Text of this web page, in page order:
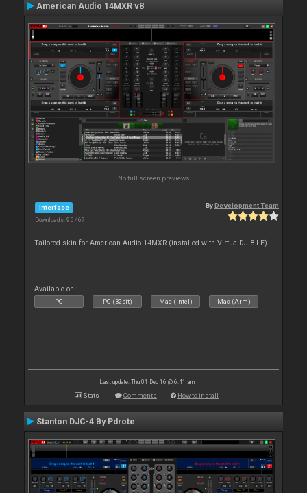
American Audio 14MXR v8
No full screen previews
Interface
Downloads: 95 467
ByDevelopment Team
Tailored skin for American Audio 14MXR (installed with VirtualDJ 8 LE)
Available on :
PC PC (32bit) Mac (Intel) Mac (Arm)
Last update: Thu 01 Dec 16 @ 6:41 am
Stats Comments How to install
Stanton DJC-4 By Pdrote